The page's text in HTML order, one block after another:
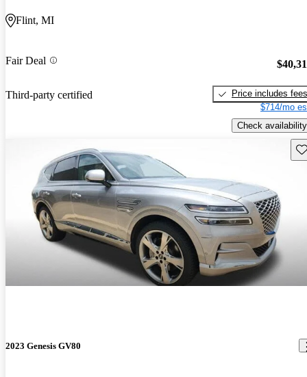
Flint, MI
Fair Deal
Third-party certified
Price includes fees
$714/mo
Check availability
2023 Genesis GV80